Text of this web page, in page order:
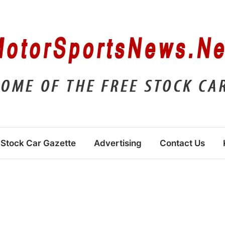
Stock Car Gazette Advertising Contact Us